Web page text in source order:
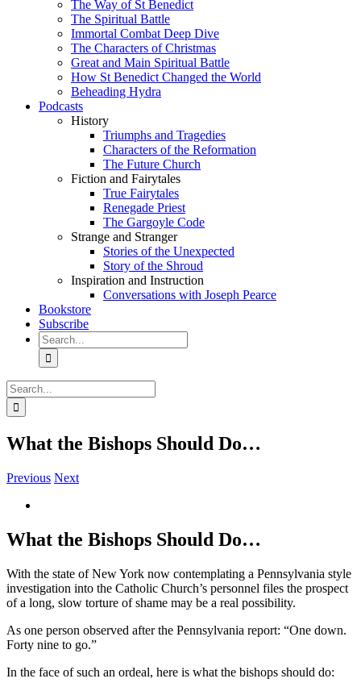
The Way of St Benedict
The Spiritual Battle
Immortal Combat Deep Dive
The Characters of Christmas
Great and Main Spiritual Battle
How St Benedict Changed the World
Beheading Hydra
Podcasts
History
Triumphs and Tragedies
Characters of the Reformation
The Future Church
Fiction and Fairytales
True Fairytales
Renegade Priest
The Gargoyle Code
Strange and Stranger
Stories of the Unexpected
Story of the Shroud
Inspiration and Instruction
Conversations with Joseph Pearce
Bookstore
Subscribe
Search
for:
Search
for:
What the Bishops Should Do…
Previous Next
Image
What the Bishops Should Do…
With the state of New York now contemplating a Pennsylvania style
investigation into the Catholic Church’s personnel files the prospect
of a long, slow torture of shame may be a real possibility.
As one person observed after the Pennsylvania report: “One down.
Forty nine to go.”
In the face of such an ordeal, here is what the bishops should do: